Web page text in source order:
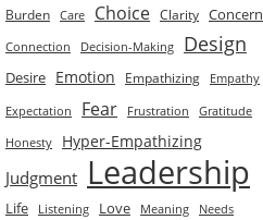
Burden Care Choice Clarity Concern
Connection Decision-Making Design
Desire Emotion Empathizing Empathy
Expectation Fear Frustration Gratitude
Honesty Hyper-Empathizing
Judgment Leadership
Life Listening Love Meaning
Needs